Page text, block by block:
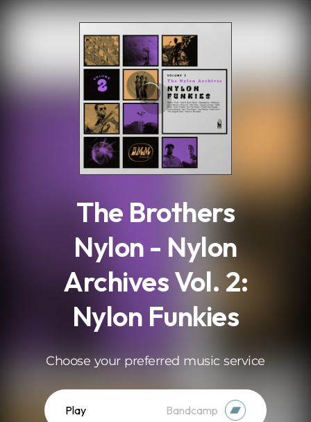
The Brothers
Nylon - Nylon
Archives Vol. 2:
Nylon Funkies
Choose your preferred music service
Play Bandcamp